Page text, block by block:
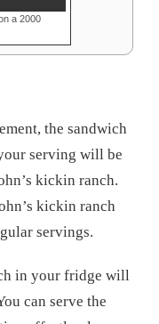
a 2000
the sandwich
serving will be
kickin ranch.
kickin ranch
servings.
in your fridge will
can serve the